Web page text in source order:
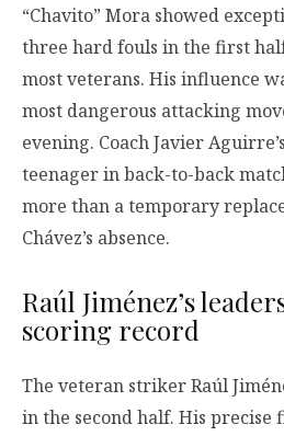
“Chavito” Mora showed
three hard fouls in the first
most veterans. His influence
most dangerous attacking
evening. Coach Javier
teenager in back-to-back
more than a temporary
Chávez’s absence.
Raúl Jiménez’s
scoring record
The veteran striker Raúl
in the second half. His precise